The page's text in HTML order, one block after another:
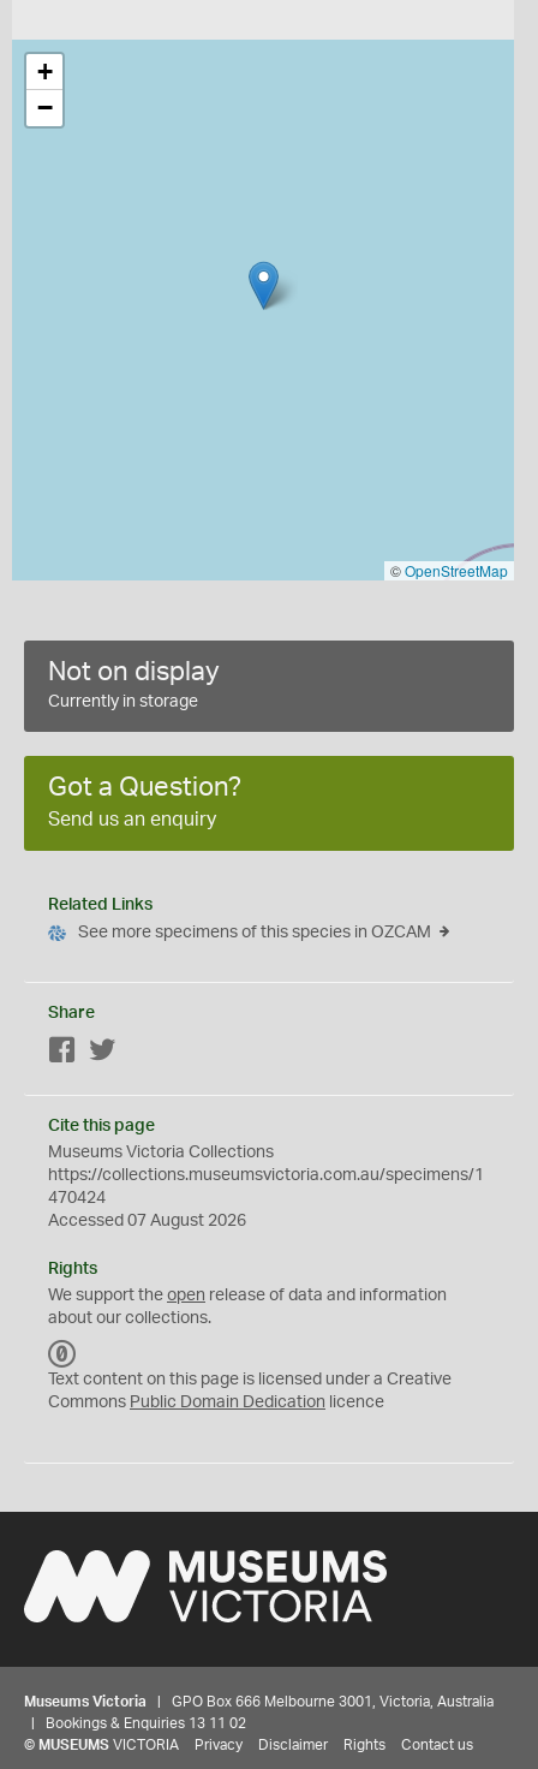
+
−
©OpenStreetMap
Not on display
Currently in storage
Got a Question?
Send us an enquiry
Related Links
See more specimens of this species in OZCAM
Share
Facebook
Cite this page
Museums Victoria Collections
https://collections.museumsvictoria.com.au/specimens/1
470424
Accessed 07 August 2026
Rights
We support the open release of data and information
about our collections.
C
0
Text content on this page is licensed under a Creative
Commons Public Domain Dedication licence
Museums Victoria | GPO Box 666 Melbourne 3001, Victoria, Australia
| Bookings & Enquiries 13 11 02
© MUSEUMS VICTORIA Privacy Disclaimer Rights Contact us